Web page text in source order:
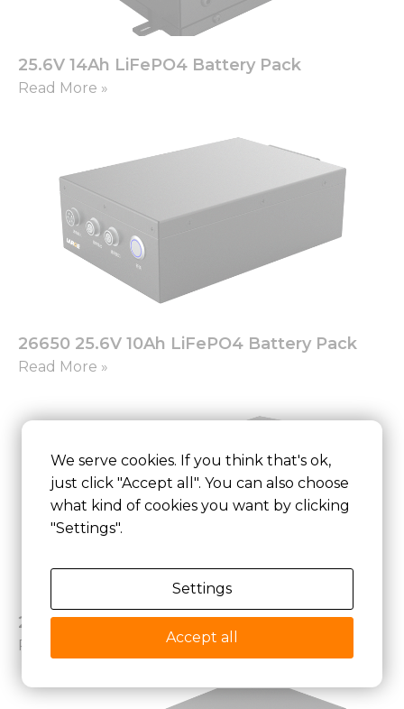
25.6V 14Ah LiFePO4 Battery Pack
Read More »
26650 25.6V 10Ah LiFePO4 Battery Pack
Read More »
26650 25.6V 21Ah LiFePO4 Battery Pack
Read More »
We serve cookies. If you think that's ok,
just click "Accept all". You can also choose
what kind of cookies you want by clicking
"Settings".
Settings
Accept all